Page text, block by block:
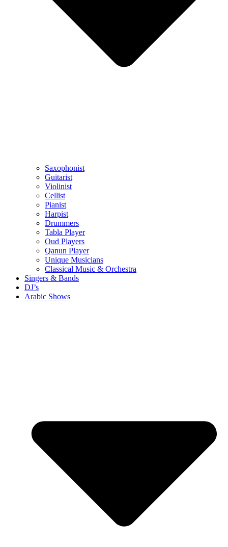
Saxophonist
Guitarist
Violinist
Cellist
Pianist
Harpist
Drummers
Tabla Player
Oud Players
Qanun Player
Unique Musicians
Classical Music & Orchestra
Singers & Bands
DJ’s
Arabic Shows